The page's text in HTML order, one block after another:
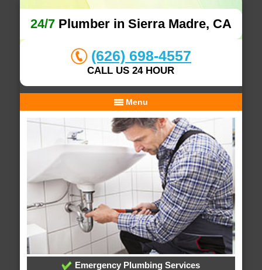
24/7Plumber in Sierra Madre, CA
(626) 698-4557
CALL US 24 HOUR
Menu
Emergency Plumbing Services